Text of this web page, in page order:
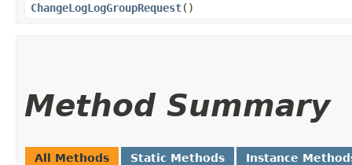
ChangeLogLogGroupRequest()
Method Summary
All Methods Static Methods Instance